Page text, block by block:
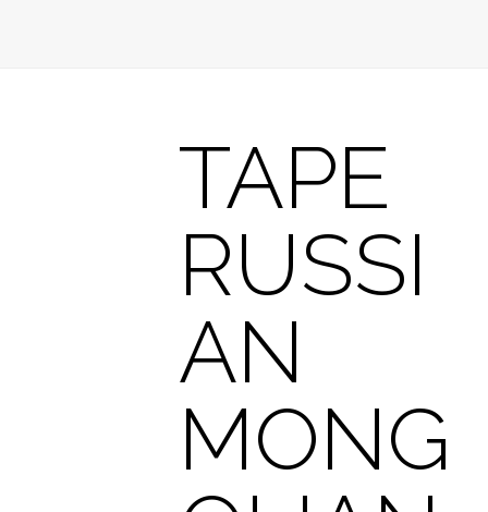
TAPE
RUSSI
AN
MONG